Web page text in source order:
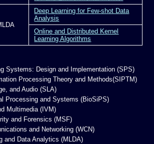
Deep Learning for Few-shot Data
Analysis
Online and Distributed Kernel
Learning Algorithms
Systems: Design and Implementation (SPS)
Processing Theory and Methods(SIPTM)
and Audio (SLA)
Processing and Systems (BioSiPS)
Multimedia (IVM)
and Forensics (MSF)
and Networking (WCN)
and Data Analytics (MLDA)